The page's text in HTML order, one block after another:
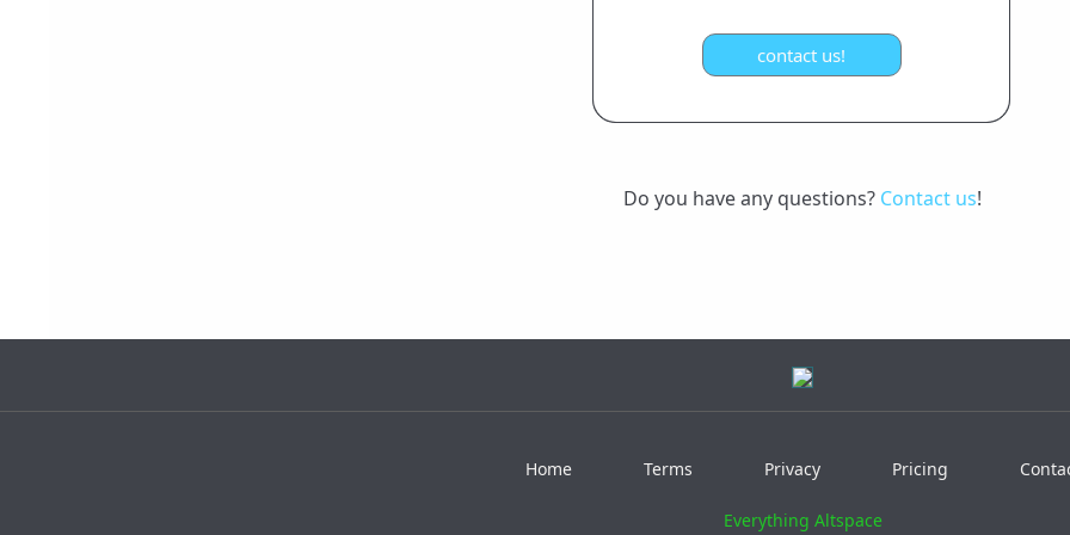
Do you have any questions? Contact us!
Home Terms Privacy Pricing
Everything Altspace